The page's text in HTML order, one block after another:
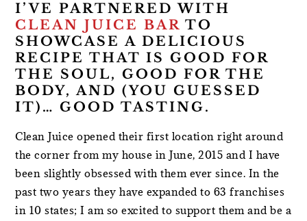
I’VE PARTNERED WITH
CLEAN JUICE BAR TO
SHOWCASE A DELICIOUS
RECIPE THAT IS GOOD FOR
THE SOUL, GOOD FOR THE
BODY, AND (YOU GUESSED
IT)… GOOD TASTING.
Clean Juice opened their first location right around
the corner from my house in June, 2015 and I have
been slightly obsessed with them ever since. In the
past two years they have expanded to 63 franchises
in 10 states; I am so excited to support them and be a